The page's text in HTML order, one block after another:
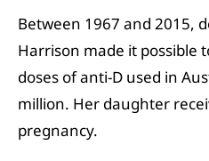
Between 1967 and 2015,
Harrison made it
doses of anti-D used in
million. Her daughter
pregnancy.